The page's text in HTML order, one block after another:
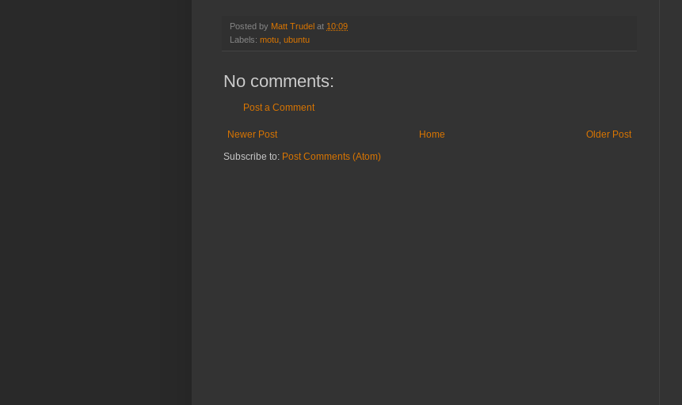
Posted by Matt Trudel at 10:09
Labels: motu ubuntu
No comments:
Post a Comment
Newer Post Older Post
Home
Subscribe to: Post Comments (Atom)